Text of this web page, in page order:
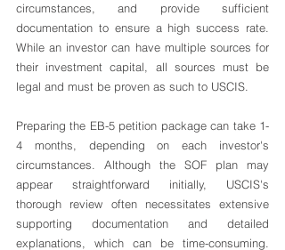
circumstances, and provide sufficient
documentation to ensure a high success rate.
While an investor can have multiple sources for
their investment capital, all sources must be
legal and must be proven as such to USCIS.
Preparing the EB-5 petition package can take 1-
4 months, depending on each investor's
circumstances. Although the SOF plan may
appear straightforward initially, USCIS's
thorough review often necessitates extensive
supporting documentation and detailed
explanations, which can be time-consuming.